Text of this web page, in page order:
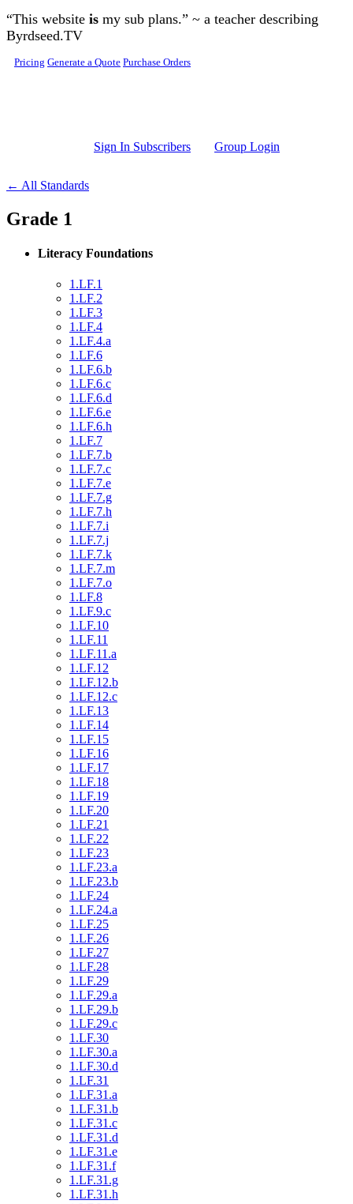
Skip to main content
“This website is my sub plans.” ~ a teacher describing
Byrdseed.TV
Pricing Generate a Quote Purchase Orders
Sign In Subscribers Group Login
← All Standards
Grade 1
Literacy Foundations
1.LF.1
1.LF.2
1.LF.3
1.LF.4
1.LF.4.a
1.LF.6
1.LF.6.b
1.LF.6.c
1.LF.6.d
1.LF.6.e
1.LF.6.h
1.LF.7
1.LF.7.b
1.LF.7.c
1.LF.7.e
1.LF.7.g
1.LF.7.h
1.LF.7.i
1.LF.7.j
1.LF.7.k
1.LF.7.m
1.LF.7.o
1.LF.8
1.LF.9.c
1.LF.10
1.LF.11
1.LF.11.a
1.LF.12
1.LF.12.b
1.LF.12.c
1.LF.13
1.LF.14
1.LF.15
1.LF.16
1.LF.17
1.LF.18
1.LF.19
1.LF.20
1.LF.21
1.LF.22
1.LF.23
1.LF.23.a
1.LF.23.b
1.LF.24
1.LF.24.a
1.LF.25
1.LF.26
1.LF.27
1.LF.28
1.LF.29
1.LF.29.a
1.LF.29.b
1.LF.29.c
1.LF.30
1.LF.30.a
1.LF.30.d
1.LF.31
1.LF.31.a
1.LF.31.b
1.LF.31.c
1.LF.31.d
1.LF.31.e
1.LF.31.f
1.LF.31.g
1.LF.31.h